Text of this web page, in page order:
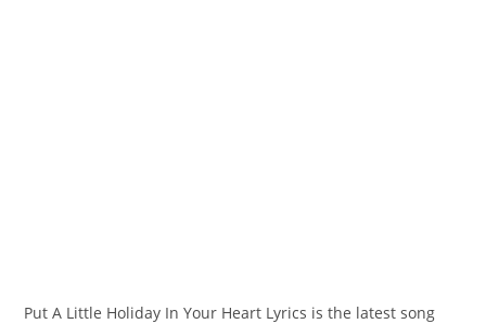
Put A Little Holiday In Your Heart Lyrics is the latest song